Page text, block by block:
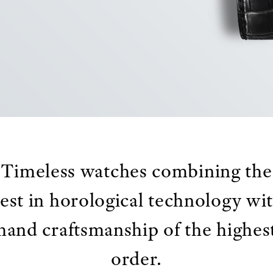
Timeless watches combining the
in horological technology
craftsmanship of the
order.